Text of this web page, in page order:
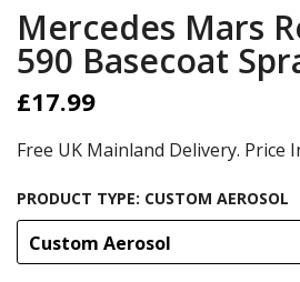
Mercedes Mars
590 Basecoat
£17.99
Free UK Mainland Delivery. Price
PRODUCT TYPE: CUSTOM AEROSOL
Custom Aerosol